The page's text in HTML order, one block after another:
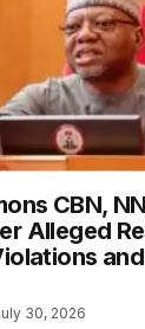
CBN,
Alleged
30, 2026